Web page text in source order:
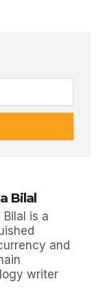
Bilal
Bilal is a
and
writer